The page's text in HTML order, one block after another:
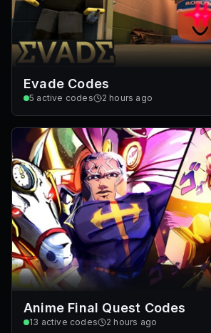
Evade Codes
5 active codes 2 hours ago
Anime Final Quest Codes
13 active codes 2 hours ago